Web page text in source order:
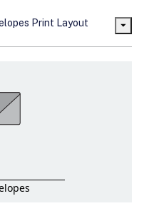
Print Layout